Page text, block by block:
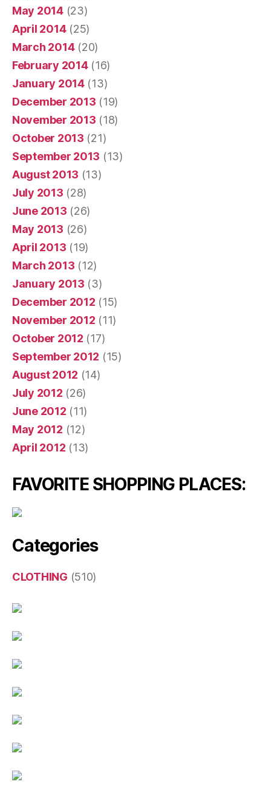
May 2014(23)
April 2014(25)
March 2014(20)
February 2014(16)
January 2014(13)
December 2013 (19)
November 2013 (18)
October 2013 (21)
September 2013 (13)
August 2013 (13)
July 2013 (28)
June 2013 (26)
May 2013 (26)
April 2013 (19)
March 2013 (12)
January 2013 (3)
December 2012 (15)
November 2012 (11)
October 2012 (17)
September 2012 (15)
August 2012 (14)
July 2012 (26)
June 2012 (11)
May 2012 (12)
April 2012 (13)
FAVORITE SHOPPING PLACES:
Categories
CLOTHING (510)